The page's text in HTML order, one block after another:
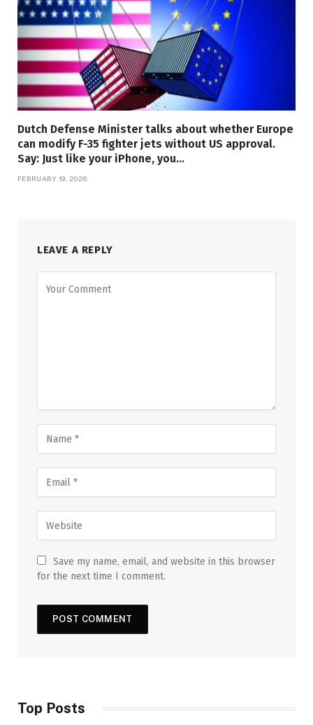
Dutch Defense Minister talks about whether Europe
can modify F-35 fighter jets without US approval.
Say: Just like your iPhone, you…
FEBRUARY 19, 2026
LEAVE A REPLY
Save my name, email, and website in this browser
for the next time I comment.
Top Posts